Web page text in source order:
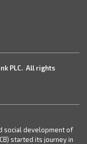
PLC. All rights
social development of
started its journey in